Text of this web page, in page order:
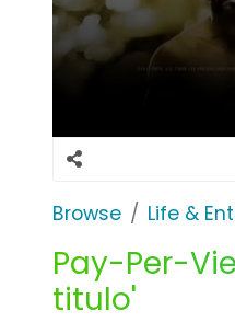
Browse Life &
Pay-Per-
titulo'